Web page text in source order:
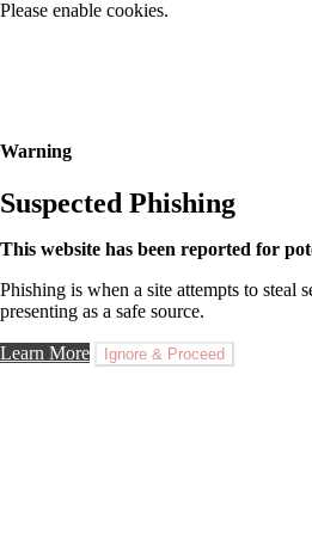
Please enable cookies.
Warning
Suspected Phishing
This website has been reported for
Phishing is when a site attempts to steal
presenting as a safe source.
Learn More Ignore & Proceed